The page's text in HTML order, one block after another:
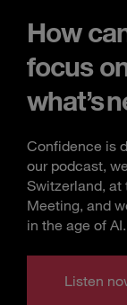
How
focus
what’s
Confidence is
our podcast,
Switzerland, at
Meeting, and
in the age of AI.
Listen